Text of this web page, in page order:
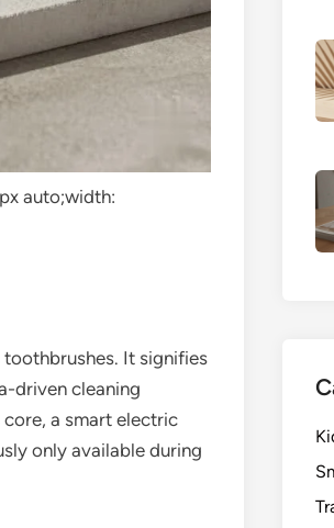
auto;width:
toothbrushes. It signifies
driven cleaning
a smart electric
only available during